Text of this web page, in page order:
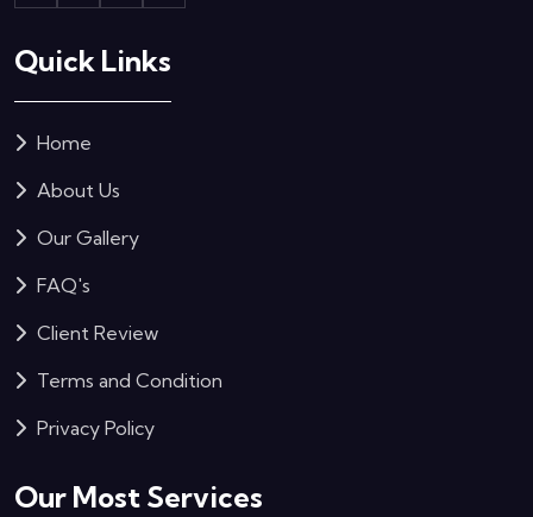
Quick Links
Home
About Us
Our Gallery
FAQ's
Client Review
Terms and Condition
Privacy Policy
Our Most Services